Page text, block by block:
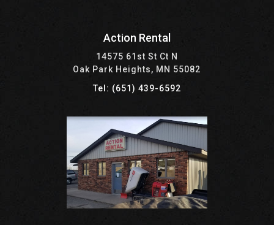
Action Rental
14575 61st St Ct N
Oak Park Heights, MN 55082
Tel: (651) 439-6592